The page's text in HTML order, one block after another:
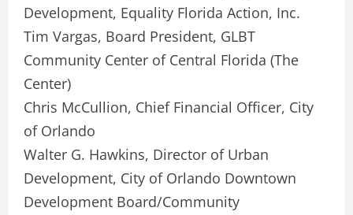
Development, Equality Florida Action, Inc.
Tim Vargas, Board President, GLBT
Community Center of Central Florida (The
Center)
Chris McCullion, Chief Financial Officer, City
of Orlando
Walter G. Hawkins, Director of Urban
Development, City of Orlando Downtown
Development Board/Community